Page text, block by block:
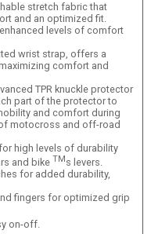
stretch fabric that
and an optimized fit.
levels of comfort
wrist strap, offers a
comfort and
TPR knuckle protector
part of the protector to
and comfort during
motocross and off-road
high levels of durability
and bike TM s levers.
for added durability,
fingers for optimized grip
on-off.